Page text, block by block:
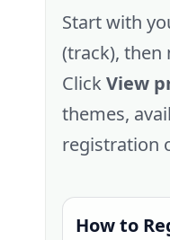
Start with
(track), then
ClickView
themes,
registration
How to